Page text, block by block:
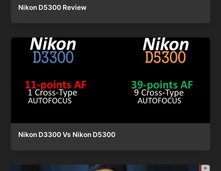
Nikon D5300 Review
Nikon D3300 Vs Nikon D5300